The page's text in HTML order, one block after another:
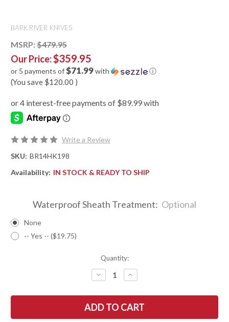
BARK RIVER KNIVES
MSRP: $479.95
Our Price:$359.95
or 5 payments of$71.99with ⓘ
(You save $120.00 )
Write a Review
SKU: BR14HK198
Availability: IN STOCK & READY TO SHIP
Waterproof Sheath Treatment: Optional
None
-- Yes -- ($19.75)
Quantity:
DECREASE
QUANTITY
BARK
RIVER
KNIVES:
ESSENTIAL
INCREASE
QUANTITY
BARK
RIVER
KNIVES:
ESSENTIAL